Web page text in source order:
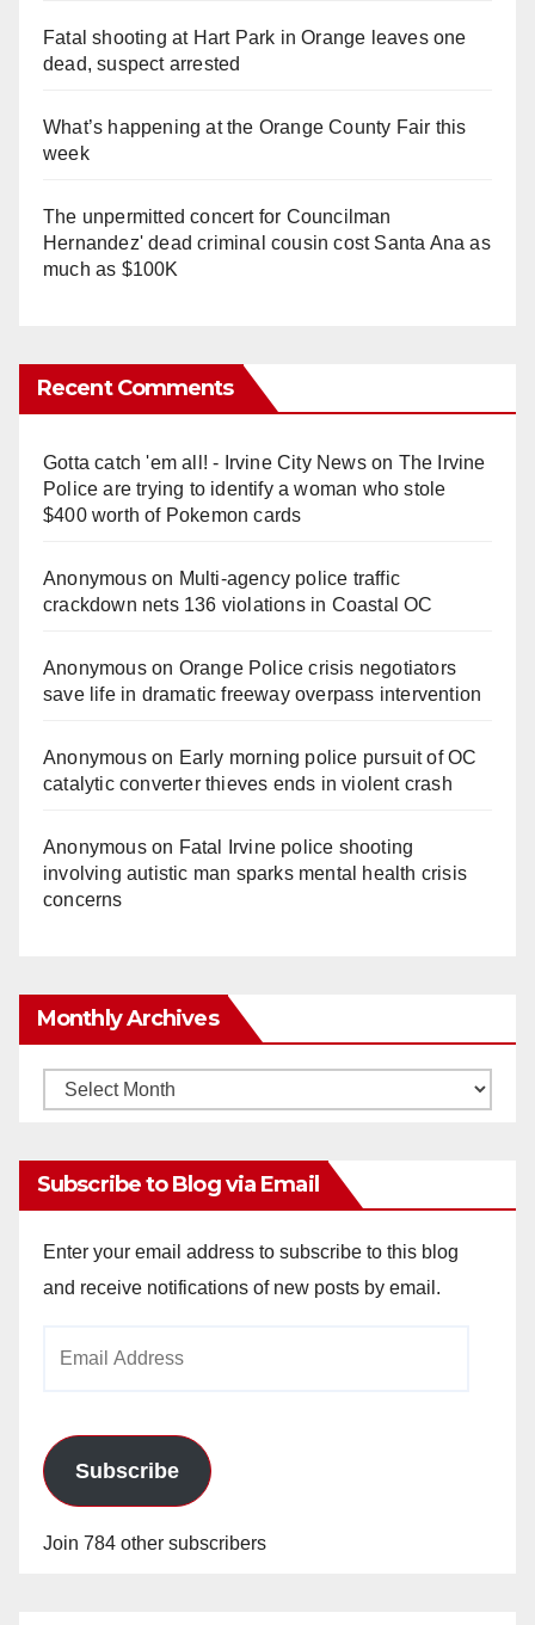
Fatal shooting at Hart Park in Orange leaves one
dead, suspect arrested
What’s happening at the Orange County Fair this
week
The unpermitted concert for Councilman
Hernandez' dead criminal cousin cost Santa Ana as
much as $100K
Recent Comments
Gotta catch 'em all! - Irvine City Newson The Irvine
Police are trying to identify a woman who stole
$400 worth of Pokemon cards
Anonymouson Multi‑agency police traffic
crackdown nets 136 violations in Coastal OC
Anonymouson Orange Police crisis negotiators
save life in dramatic freeway overpass intervention
Anonymouson Early morning police pursuit of OC
catalytic converter thieves ends in violent crash
Anonymouson Fatal Irvine police shooting
involving autistic man sparks mental health crisis
concerns
Monthly Archives
Monthly
Subscribe to Blog via Email
Enter your email address to subscribe to this blog
and receive notifications of new posts by email.
Subscribe
Join 784 other subscribers